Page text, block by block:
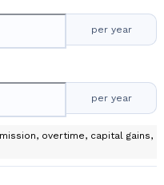
per year
per year
overtime, capital gains,